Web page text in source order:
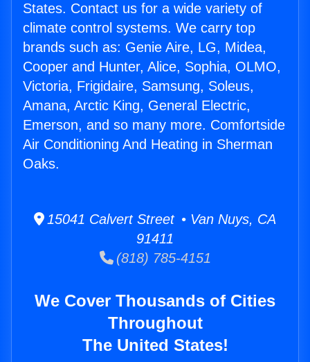
States. Contact us for a wide variety of
climate control systems. We carry top
brands such as: Genie Aire, LG, Midea,
Cooper and Hunter, Alice, Sophia, OLMO,
Victoria, Frigidaire, Samsung, Soleus,
Amana, Arctic King, General Electric,
Emerson, and so many more. Comfortside
Air Conditioning And Heating in Sherman
Oaks.
15041 Calvert Street • Van Nuys, CA
91411
(818) 785-4151
We Cover Thousands of Cities
Throughout
The United States!